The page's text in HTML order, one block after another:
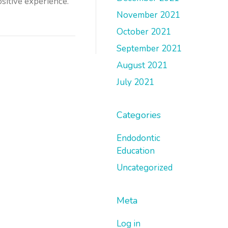
November 2021
October 2021
September 2021
August 2021
July 2021
Categories
Endodontic
Education
Uncategorized
Meta
Log in